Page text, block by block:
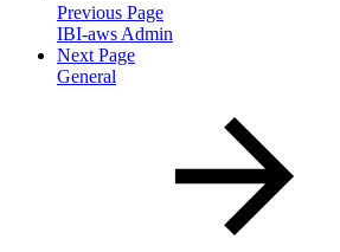
Previous Page
IBI-aws Admin
Next Page
General